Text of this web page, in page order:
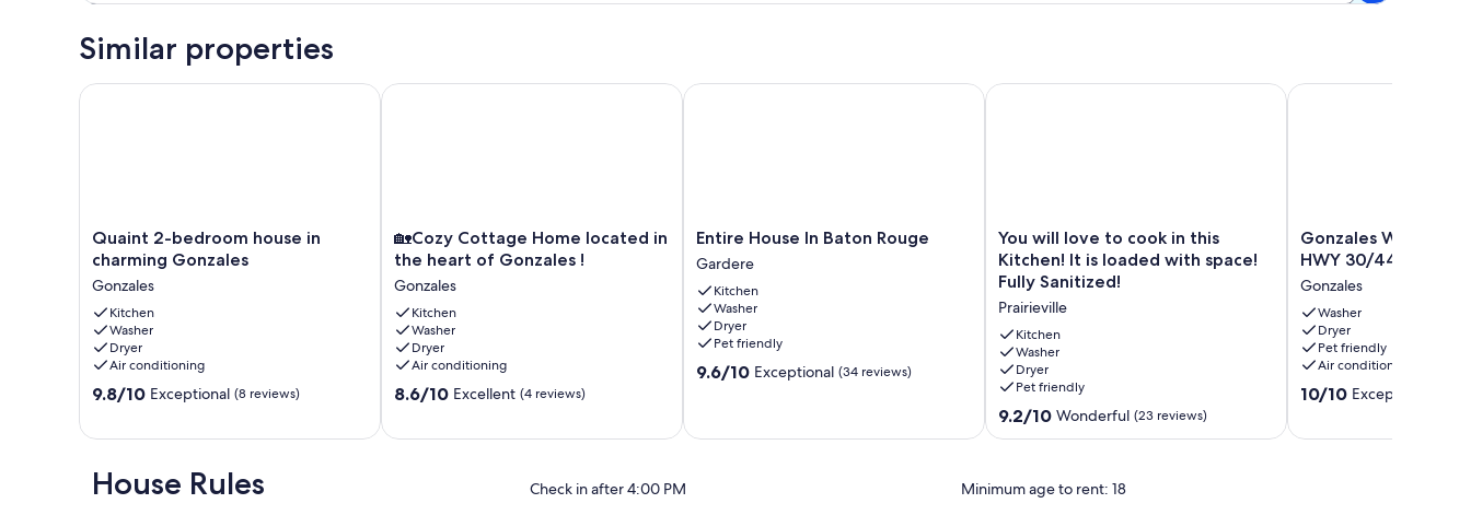
Similar properties
Quaint
2-
house
in
charming
Gonzales
Gonzales
Quaint 2-bedroom house in
charming Gonzales
Gonzales
Kitchen
Washer
Dryer
Air conditioning
9.8
Exceptional,
(8
9.8/10 Exceptional (8 reviews)
Quaint 2-bedroom house in charming Gonzales
🏡
Cozy
Home
located
in
the
heart
of
🏡Cozy Cottage Home located in
the heart of Gonzales !
Gonzales
Kitchen
Washer
Dryer
Air conditioning
8.6
8.6/10 Excellent (4 reviews)
🏡Cozy Cottage Home located in the heart of Gonzales !
Entire
House
In
Baton
Rouge
Gardere
Entire House In Baton Rouge
Gardere
Kitchen
Washer
Dryer
Pet friendly
9.6
9.6/10 Exceptional (34 reviews)
Entire House In Baton Rouge
You
will
love
to
cook
in
this
Kitchen!
It
is
Fully
You will love to cook in this
Kitchen! It is loaded with space!
Fully Sanitized!
Prairieville
Kitchen
Washer
Dryer
Pet friendly
9.2
Wonderful,
9.2/10 Wonderful (23 reviews)
You will love to cook in this Kitchen! It is loaded with space!
Gonzales
Work+Stay
near
HWY
30/44
&
I-
10
Gonzales
HWY 30/44 & I-10
Gonzales
Washer
Dryer
Pet friendly
Air conditioning
10.0
10/10 Exceptional
Gonzales Work+Stay
House Rules Check in after 4:00 PM
Minimum age to rent: 18